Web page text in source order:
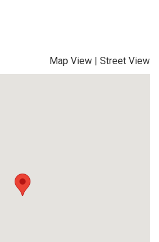
Map View | Street View